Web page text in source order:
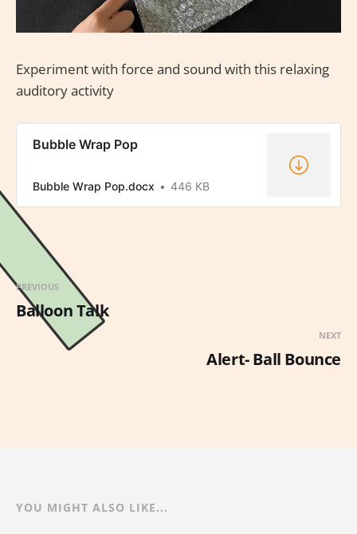
Experiment with force and sound with this relaxing
auditory activity
Bubble Wrap Pop
Bubble Wrap Pop.docx 446 KB
PREVIOUS
Balloon Talk
NEXT
Alert- Ball Bounce
YOU MIGHT ALSO LIKE...